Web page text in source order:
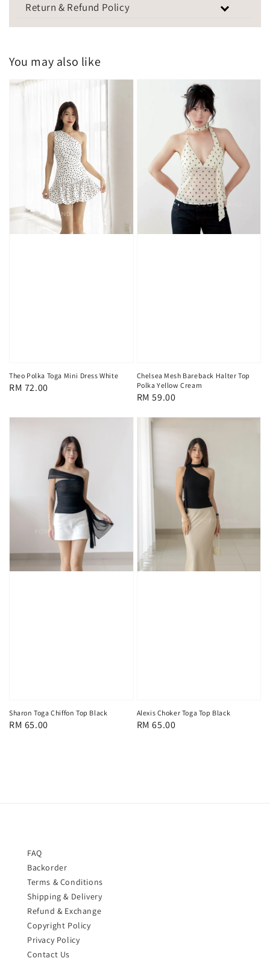
Return & Refund Policy
You may also like
Theo Polka Toga Mini Dress White
Regular
RM 72.00
Chelsea Mesh Bareback Halter Top
Polka Yellow Cream
Regular
RM 59.00
Sharon Toga Chiffon Top Black
Regular
RM 65.00
Alexis Choker Toga Top Black
Regular
RM 65.00
FAQ
Backorder
Terms & Conditions
Shipping & Delivery
Refund & Exchange
Copyright Policy
Privacy Policy
Contact Us